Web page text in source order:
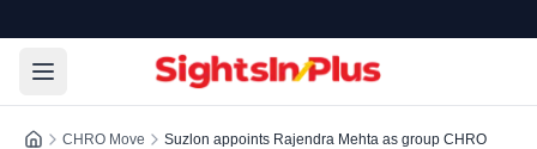
CHRO Move Suzlon appoints Rajendra Mehta as group CHRO